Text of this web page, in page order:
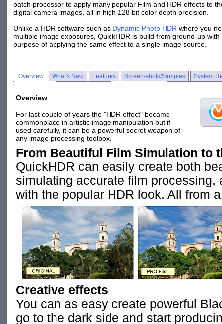
batch processor to apply many popular Film and HDR effects to
digital camera images, all in high 128 bit color depth precision.
Unlike a HDR software such as Dynamic Photo HDR where you
multiple image exposures, QuickHDR is build from ground-up with
purpose of applying the same effect to a single image source.
Overview What's New Features Screen-shots/Samples System
Overview
For last couple of years the "HDR effect" became
commonplace in artistic image manipulation but if
used carefully, it can be a powerful secret weapon of
any image processing toolbox.
From Beautiful Film Simulation to
QuickHDR can easily create both
simulating accurate film processing,
with the popular HDR look. All from
Creative effects
You can as easy create powerful
go to the dark side and start